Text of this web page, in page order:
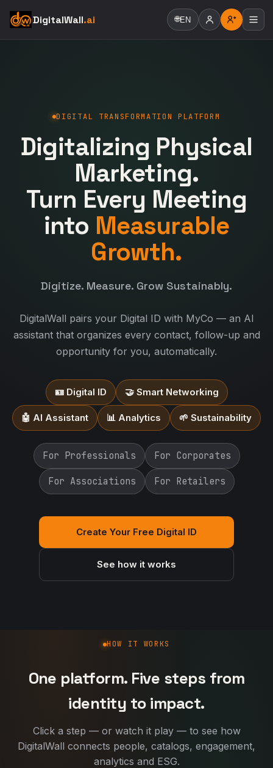
DigitalWall.ai 🌐EN
DIGITAL TRANSFORMATION PLATFORM
Digitalizing Physical
Marketing.
Turn Every Meeting
into Measurable
Growth.
Digitize. Measure. Grow Sustainably.
DigitalWall pairs your Digital ID with MyCo — an AI
assistant that organizes every contact, follow-up and
opportunity for you, automatically.
🪪 Digital ID 🤝 Smart Networking
🤖 AI Assistant 📊 Analytics 🌱 Sustainability
For Professionals For Corporates
For Associations For Retailers
Create Your Free Digital ID
See how it works
How DigitalWall works
HOW IT WORKS
One platform. Five steps from
identity to impact.
Click a step — or watch it play — to see how
DigitalWall connects people, catalogs, engagement,
analytics and ESG.